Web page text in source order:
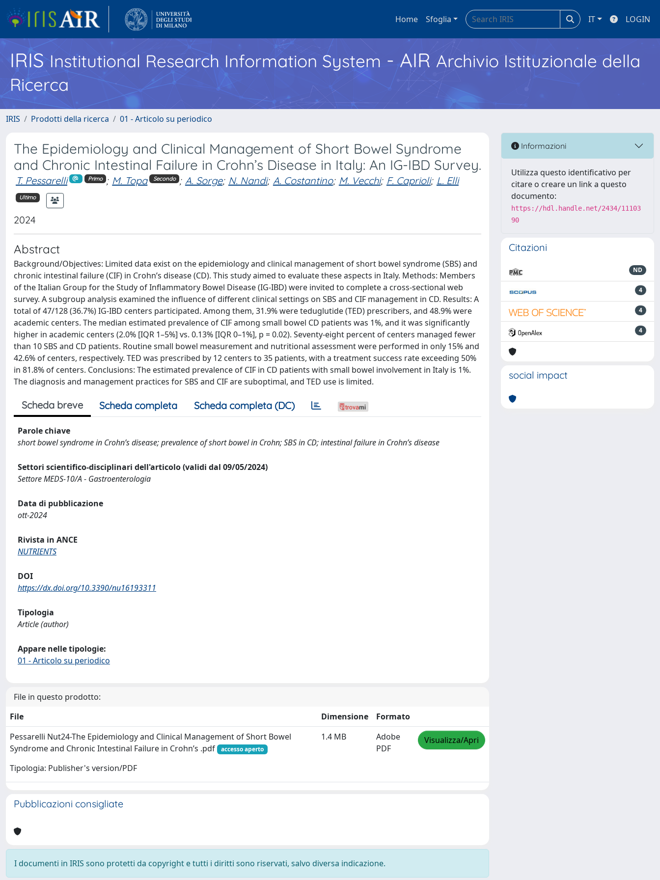
Home Sfoglia IT LOGIN
IRISInstitutional Research Information System - AIR Archivio Istituzionale della
Ricerca
IRIS Prodotti della ricerca 01 - Articolo su periodico
The Epidemiology and Clinical Management of Short Bowel Syndrome
and Chronic Intestinal Failure in Crohn’s Disease in Italy: An IG-IBD Survey.
T. Pessarelli Primo ; M. Topa Secondo ; A. Sorge; N. Nandi; A. Costantino; M. Vecchi; F. Caprioli; L. Elli
Ultimo
2024
Abstract
Background/Objectives: Limited data exist on the epidemiology and clinical management of short bowel syndrome (SBS) and
chronic intestinal failure (CIF) in Crohn’s disease (CD). This study aimed to evaluate these aspects in Italy. Methods: Members
of the Italian Group for the Study of Inflammatory Bowel Disease (IG-IBD) were invited to complete a cross-sectional web
survey. A subgroup analysis examined the influence of different clinical settings on SBS and CIF management in CD. Results: A
total of 47/128 (36.7%) IG-IBD centers participated. Among them, 31.9% were teduglutide (TED) prescribers, and 48.9% were
academic centers. The median estimated prevalence of CIF among small bowel CD patients was 1%, and it was significantly
higher in academic centers (2.0% [IQR 1–5%] vs. 0.13% [IQR 0–1%], p = 0.02). Seventy-eight percent of centers managed fewer
than 10 SBS and CD patients. Routine small bowel measurement and nutritional assessment were performed in only 15% and
42.6% of centers, respectively. TED was prescribed by 12 centers to 35 patients, with a treatment success rate exceeding 50%
in 81.8% of centers. Conclusions: The estimated prevalence of CIF in CD patients with small bowel involvement in Italy is 1%.
The diagnosis and management practices for SBS and CIF are suboptimal, and TED use is limited.
Scheda breve Scheda completa Scheda completa (DC)
Parole chiave
short bowel syndrome in Crohn’s disease; prevalence of short bowel in Crohn; SBS in CD; intestinal failure in Crohn’s disease
Settori scientifico-disciplinari dell'articolo (validi dal 09/05/2024)
Settore MEDS-10/A - Gastroenterologia
Data di pubblicazione
ott-2024
Rivista in ANCE
NUTRIENTS
DOI
https://dx.doi.org/10.3390/nu16193311
Tipologia
Article (author)
Appare nelle tipologie:
01 - Articolo su periodico
File in questo prodotto:
File
Dimensione
Formato
Pessarelli Nut24-The Epidemiology and Clinical Management of Short Bowel
Syndrome and Chronic Intestinal Failure in Crohn’s .pdf
accesso aperto
Tipologia: Publisher's version/PDF
1.4 MB
Adobe
PDF
Visualizza/Apri
Pubblicazioni consigliate
I documenti in IRIS sono protetti da copyright e tutti i diritti sono riservati, salvo diversa indicazione.
Informazioni
Utilizza questo identificativo per
citare o creare un link a questo
documento:
https://hdl.handle.net/2434/11103
90
Citazioni
ND
4
4
4
social impact